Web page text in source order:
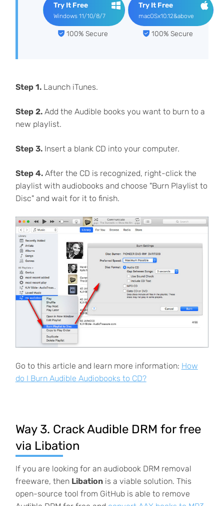
Try It Free
Windows 11/10/8/7
100% Secure
Try It Free
macOSx10.12&above
100% Secure
Step 1.Launch iTunes.
Step 2.Add the Audible books you want to burn to a
new playlist.
Step 3.Insert a blank CD into your computer.
Step 4.After the CD is recognized, right-click the
playlist with audiobooks and choose "Burn Playlist to
Disc" and wait for it to finish.
Go to this article and learn more information: How
do I Burn Audible Audiobooks to CD?
Way 3. Crack Audible DRM for free
via Libation
If you are looking for an audiobook DRM removal
freeware, then Libationis a viable solution. This
open-source tool from GitHub is able to remove